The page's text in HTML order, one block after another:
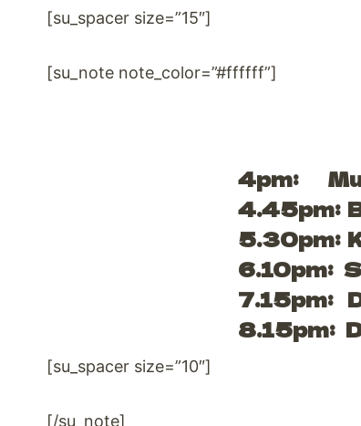
[su_spacer size=”15″]
[su_note note_color=”#ffffff”]
4pm:
4.45pm:
5.30pm:
6.10pm:
7.15pm:
8.15pm:
[su_spacer size=”10″]
[/su_note]